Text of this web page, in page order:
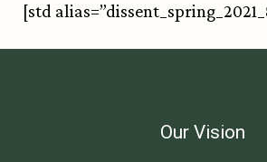
[std
Our Vision